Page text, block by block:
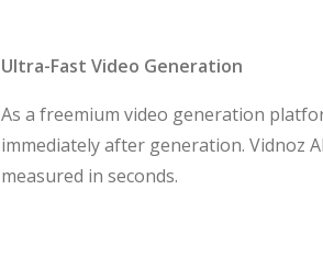
Ultra-Fast Video Generation
As a freemium video generation
immediately after generation. Vidnoz
measured in seconds.